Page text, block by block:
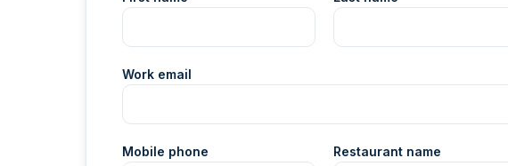
Work email
Mobile phone Restaurant name